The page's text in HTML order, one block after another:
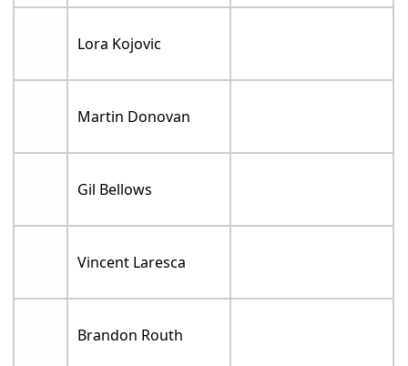
Lora Kojovic
Martin Donovan
Gil Bellows
Vincent Laresca
Brandon Routh